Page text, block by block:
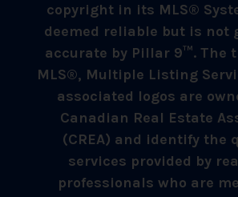
copyright in its MLS®
deemed reliable but is not
accurate by Pillar 9™. The
MLS®, Multiple Listing
associated logos are
Canadian Real Estate
(CREA) and identify the
services provided by
professionals who are